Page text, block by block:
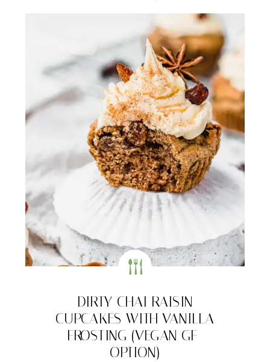
DIRTY CHAI RAISIN
CUPCAKES WITH VANILLA
FROSTING (VEGAN GF-
OPTION)